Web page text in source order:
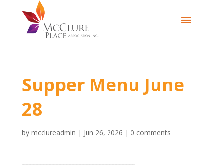
Supper Menu June
28
by mcclureadmin | Jun 26, 2026 | 0 comments